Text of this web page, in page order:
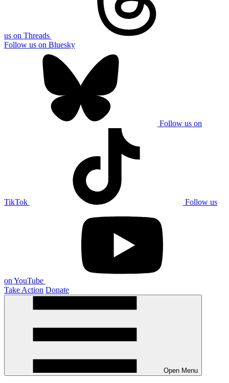
us on Threads
Follow us on Bluesky
Follow us on
TikTok Follow us
on YouTube
Take Action Donate
Open Menu